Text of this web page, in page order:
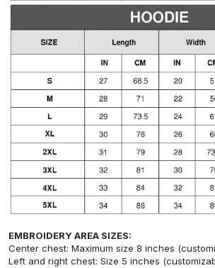
EMBROIDERY AREA SIZES:
Center chest: Maximum size 8 inches
Left and right chest: Size 5 inches